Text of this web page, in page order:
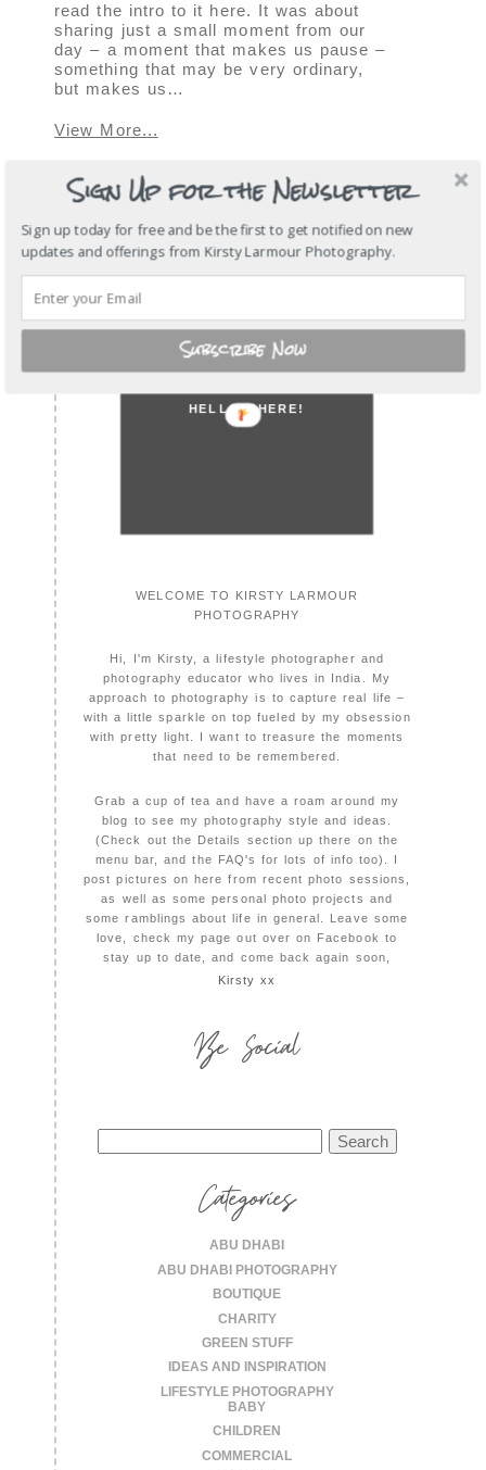
read the intro to it here. It was about
sharing just a small moment from our
day – a moment that makes us pause –
something that may be very ordinary,
but makes us…
View More...
SHOW 1 COMMENT
« OLDER POSTS
HELLO THERE!
WELCOME TO KIRSTY LARMOUR
PHOTOGRAPHY
Hi, I'm Kirsty, a lifestyle photographer and
photography educator who lives in India. My
approach to photography is to capture real life –
with a little sparkle on top fueled by my obsession
with pretty light. I want to treasure the moments
that need to be remembered.
Grab a cup of tea and have a roam around my
blog to see my photography style and ideas.
(Check out the Details section up there on the
menu bar, and the FAQ's for lots of info too). I
post pictures on here from recent photo sessions,
as well as some personal photo projects and
some ramblings about life in general. Leave some
love, check my page out over on Facebook to
stay up to date, and come back again soon,
Kirsty xx
Be Social
for:
Categories
ABU DHABI
ABU DHABI PHOTOGRAPHY
BOUTIQUE
CHARITY
GREEN STUFF
IDEAS AND INSPIRATION
LIFESTYLE PHOTOGRAPHY
BABY
CHILDREN
COMMERCIAL
Sign Up for the Newsletter
Sign up today for free and be the first to get notified on new
updates and offerings from Kirsty Larmour Photography.
Subscribe Now